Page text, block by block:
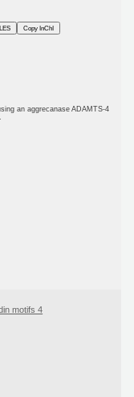
Copy InChI
an aggrecanase ADAMTS-4
motifs 4